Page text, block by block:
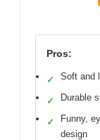
Pros:
✓ Soft and
✓ Durable
✓
Funny,
design